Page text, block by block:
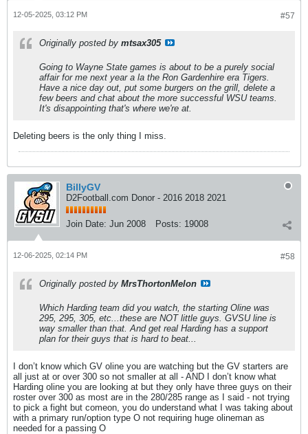
#57
12-05-2025, 03:12 PM
Originally posted by mtsax305
Going to Wayne State games is about to be a purely social
affair for me next year a la the Ron Gardenhire era Tigers.
Have a nice day out, put some burgers on the grill, delete a
few beers and chat about the more successful WSU teams.
It's disappointing that's where we're at.
Deleting beers is the only thing I miss.
BillyGV
D2Football.com Donor - 2016 2018 2021
Join Date: Jun 2008 Posts: 19008
#58
12-06-2025, 02:14 PM
Originally posted by MrsThortonMelon
Which Harding team did you watch, the starting Oline was
295, 295, 305, etc...these are NOT little guys. GVSU line is
way smaller than that. And get real Harding has a support
plan for their guys that is hard to beat...
I don’t know which GV oline you are watching but the GV starters are
all just at or over 300 so not smaller at all - AND I don’t know what
Harding oline you are looking at but they only have three guys on their
roster over 300 as most are in the 280/285 range as I said - not trying
to pick a fight but comeon, you do understand what I was taking about
with a primary run/option type O not requiring huge olineman as
needed for a passing O